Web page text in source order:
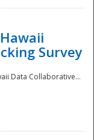
Survey
Data Collaborative...